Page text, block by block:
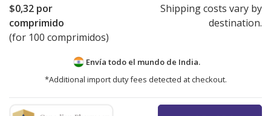
$0,32 por
comprimido
(for 100 comprimidos)
Shipping costs vary by
destination.
Envía todo el mundo de India.
*Additional import duty fees detected at checkout.